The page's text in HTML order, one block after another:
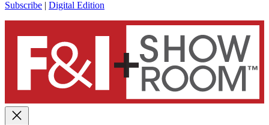
Subscribe | Digital Edition